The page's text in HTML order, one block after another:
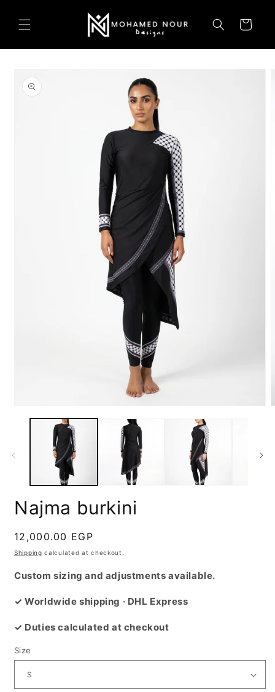
content
Cart
product
information
media
Najma burkini
Regular
price
12,000.00 EGP
Shipping calculated at checkout.
Custom sizing and adjustments available.
✓ Worldwide shipping · DHL Express
✓ Duties calculated at checkout
Size